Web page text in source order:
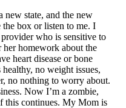
new state, and the new
box or listen to me. I
who is sensitive to
her homework about the
heart disease or bone
no weight issues,
no nothing to worry about.
Now I’m a zombie,
this continues. My Mom is